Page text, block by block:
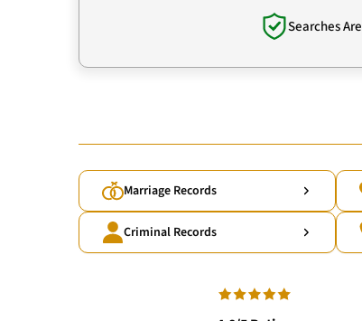
Searches Are
Marriage Records
Criminal Records